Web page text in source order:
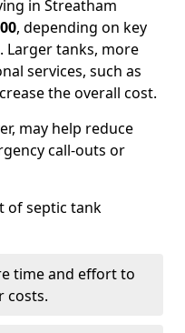
in Streatham
, depending on key
tanks, more
services, such as
the overall cost.
may help reduce
call-outs or
of septic tank
time and effort to
costs.